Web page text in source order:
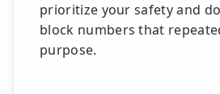
prioritize your safety and
block numbers that
purpose.